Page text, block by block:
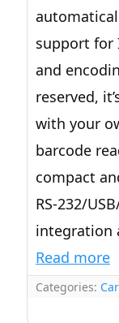
support for
and
reserved,
with your
barcode
compact
RS-232/
integration
Read more
Categories: